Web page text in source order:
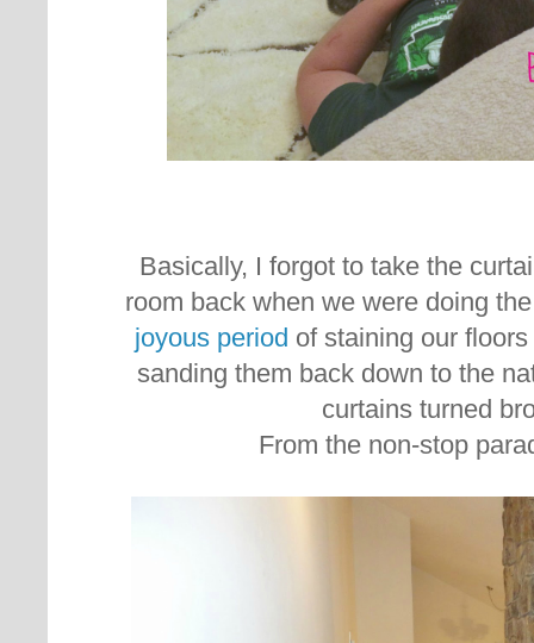
Basically, I forgot to take the
room back when we were doing
joyous period of staining our
sanding them back down to the
curtains turned
From the non-stop